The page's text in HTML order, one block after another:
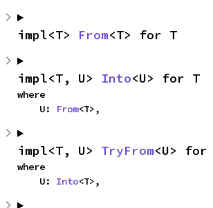
impl<T> From<T> for T
impl<T, U> Into<U> for T
where
    U:
From<T>,
impl<T, U> TryFrom<U> for
where
    U:
Into<T>,